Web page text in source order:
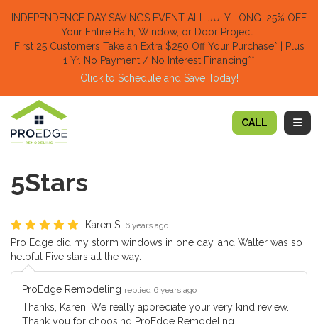
INDEPENDENCE DAY SAVINGS EVENT ALL JULY LONG: 25% OFF
Your Entire Bath, Window, or Door Project.
First 25 Customers Take an Extra $250 Off Your Purchase​* | Plus
1 Yr. No Payment / No Interest Financing**
Click to Schedule and Save Today!​
CALL
5Stars
Karen S. 6 years ago
Pro Edge did my storm windows in one day, and Walter was so
helpful Five stars all the way.
ProEdge Remodeling replied 6 years ago
Thanks, Karen! We really appreciate your very kind review.
Thank you for choosing ProEdge Remodeling.